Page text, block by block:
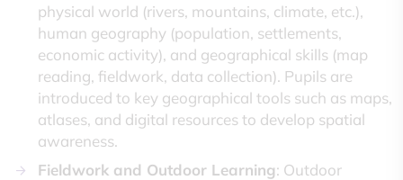
physical world (rivers, mountains, climate, etc.),
human geography (population, settlements,
economic activity), and geographical skills (map
reading, fieldwork, data collection). Pupils are
introduced to key geographical tools such as maps,
atlases, and digital resources to develop spatial
awareness.
Fieldwork and Outdoor Learning: Outdoor